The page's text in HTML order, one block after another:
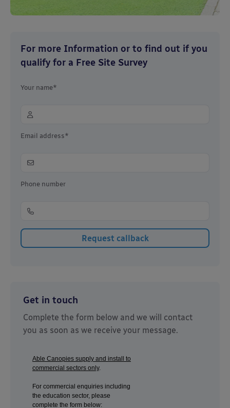
For more Information or to find out if you
qualify for a Free Site Survey
Your name*
Email address*
Phone number
Get in touch
Complete the form below and we will contact
you as soon as we receive your message.